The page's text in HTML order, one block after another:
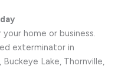
home or business.
exterminator in
Lake, Thornville,